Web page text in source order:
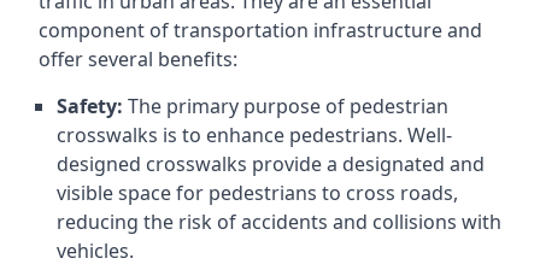
component of transportation infrastructure and
offer several benefits:
Safety: The primary purpose of pedestrian
crosswalks is to enhance pedestrians. Well-
designed crosswalks provide a designated and
visible space for pedestrians to cross roads,
reducing the risk of accidents and collisions with
vehicles.